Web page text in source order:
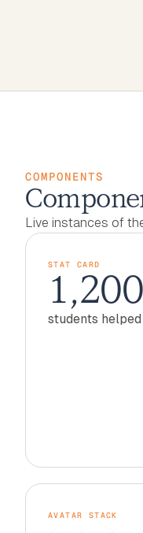
COMPONENTS
Live instances of
STAT CARD
students
AVATAR STACK